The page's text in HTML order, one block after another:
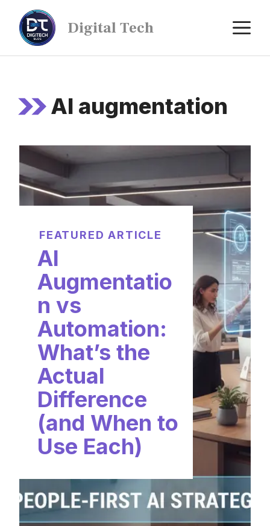
Digital Tech
AI augmentation
FEATURED ARTICLE
AI
Augmentatio
n vs
Automation:
What’s the
Actual
Difference
(and When to
Use Each)